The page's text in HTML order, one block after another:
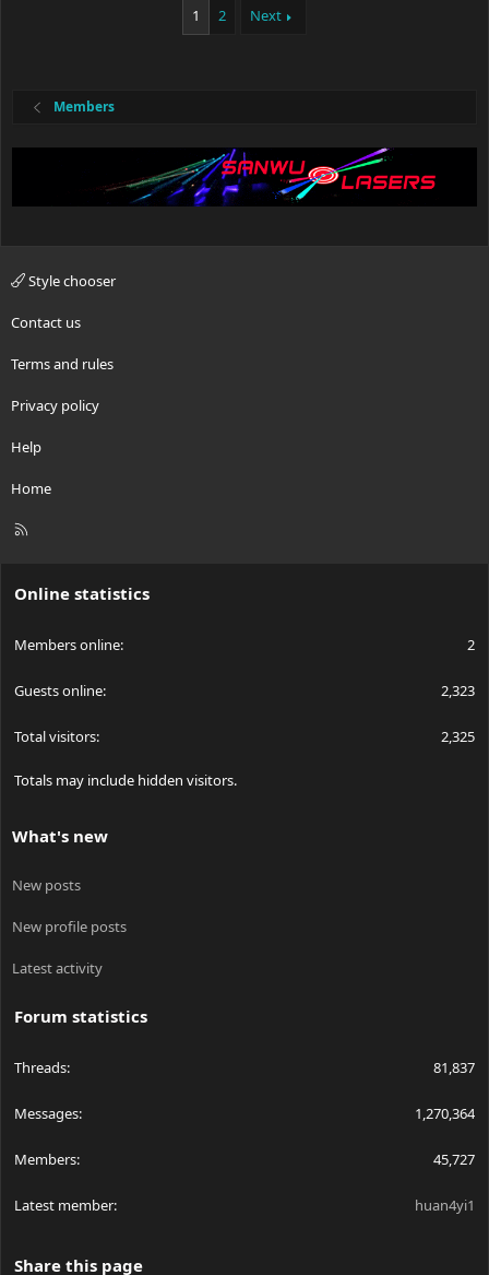
1 2 Next
Members
Style chooser
Contact us
Terms and rules
Privacy policy
Help
Home
R
Online statistics
Members online 2
Guests online 2,323
Total visitors 2,325
Totals may include hidden visitors.
What's new
New posts
New profile posts
Latest activity
Forum statistics
Threads 81,837
Messages 1,270,364
Members 45,727
Latest member huan4yi1
Share this page